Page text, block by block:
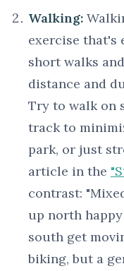
Walking:
exercise that's
short walks
distance and
Try to walk on
track to
park, or just
article in the
contrast:
up north
south get
biking, but a